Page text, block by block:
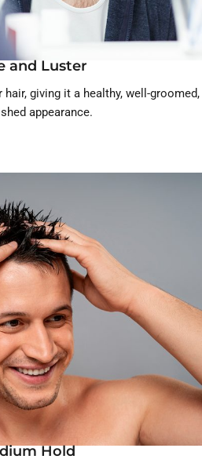
and Luster
giving it a healthy, well-groomed,
appearance.
Hold